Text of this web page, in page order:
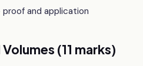
and application
(11 marks)